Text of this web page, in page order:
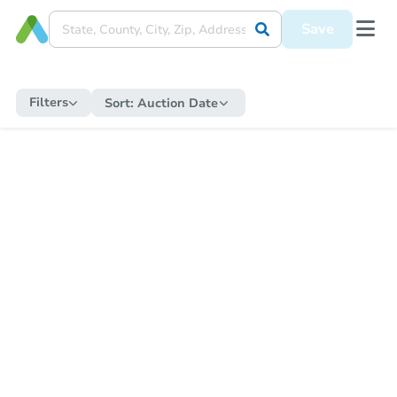
Save
Filters Sort: Auction Date